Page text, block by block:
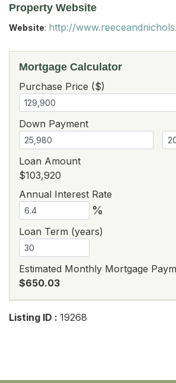
Property Website
Website: http://www.reeceandnichols.com/MO/Grandview/64030/homes-
Mortgage Calculator
Purchase Price ($)
Down Payment
Loan Amount
$103,920
Annual Interest Rate
%
Loan Term (years)
Estimated Monthly Mortgage
$650.03
Listing ID : 19268